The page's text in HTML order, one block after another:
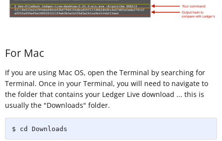
For Mac
If you are using Mac OS, open the Terminal by searching for
Terminal. Once in your Terminal, you will need to navigate to
the folder that contains your Ledger Live download ... this is
usually the "Downloads" folder.
$ cd Downloads